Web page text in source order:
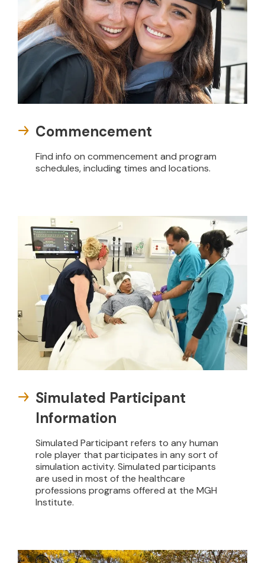
Commencement
Find info on commencement and program
schedules, including times and locations.
Simulated Participant
Information
Simulated Participant refers to any human
role player that participates in any sort of
simulation activity. Simulated participants
are used in most of the healthcare
professions programs offered at the MGH
Institute.